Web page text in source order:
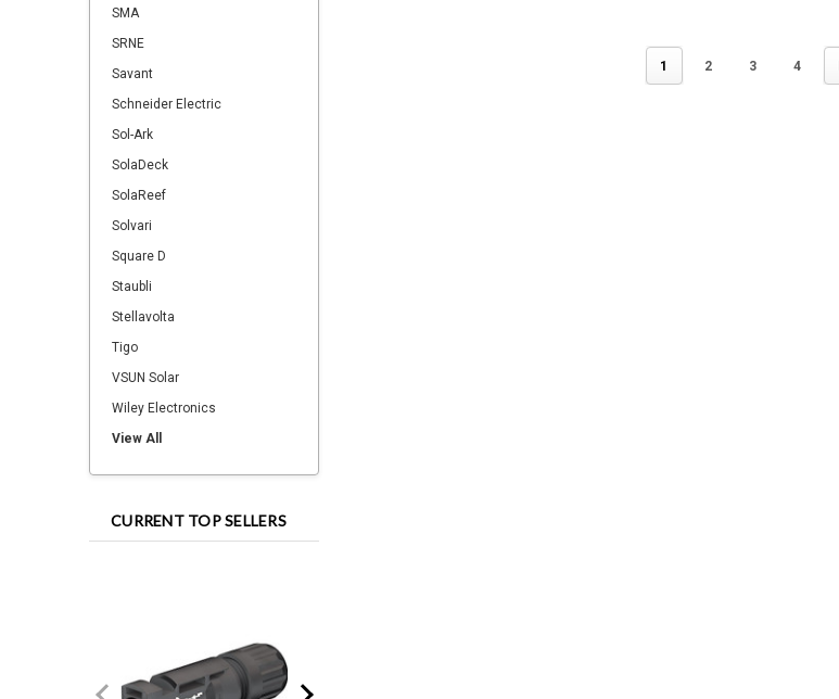
SMA
SRNE
Savant
Schneider Electric
Sol-Ark
SolaDeck
SolaReef
Solvari
Square D
Staubli
Stellavolta
Tigo
VSUN Solar
Wiley Electronics
View All
CURRENT TOP SELLERS
1 2 3 4